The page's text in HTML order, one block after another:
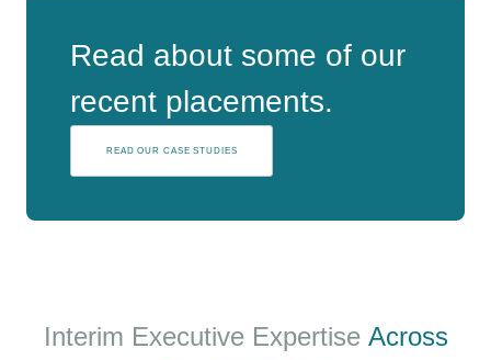
Read about some of our
recent placements.
READ OUR CASE STUDIES
Interim Executive Expertise Across